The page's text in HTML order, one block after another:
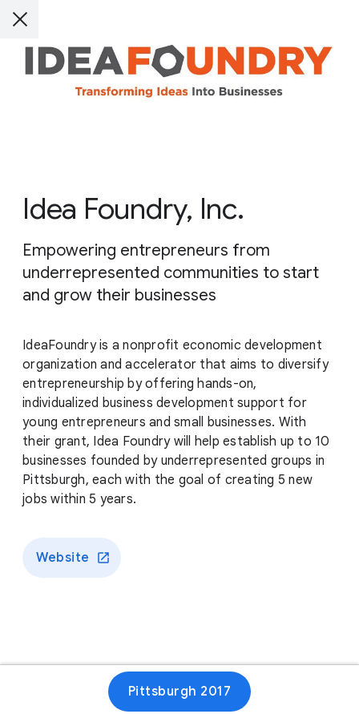
Idea Foundry, Inc.
Empowering entrepreneurs from
underrepresented communities to start
and grow their businesses
IdeaFoundry is a nonprofit economic development
organization and accelerator that aims to diversify
entrepreneurship by offering hands-on,
individualized business development support for
young entrepreneurs and small businesses. With
their grant, Idea Foundry will help establish up to 10
businesses founded by underrepresented groups in
Pittsburgh, each with the goal of creating 5 new
jobs within 5 years.
Website
Pittsburgh 2017